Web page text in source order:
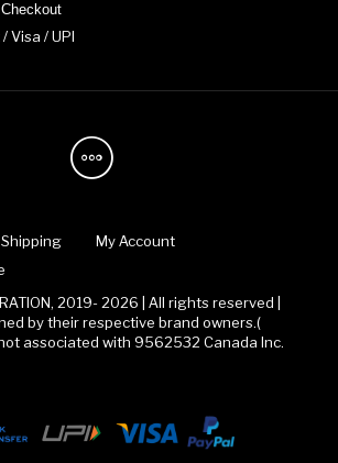
Visa / UPI
Shipping
My Account
2019- 2026 | All rights reserved |
by their respective brand owners.(
associated with 9562532 Canada Inc.